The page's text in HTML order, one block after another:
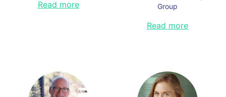
Wil Maheia is a prominent Belizean
setting a groundbreaking climate-
positive example for the global
spirits industry. Wil holds a
Read more
Group
Nele Bouchier is Global Director of
Read more